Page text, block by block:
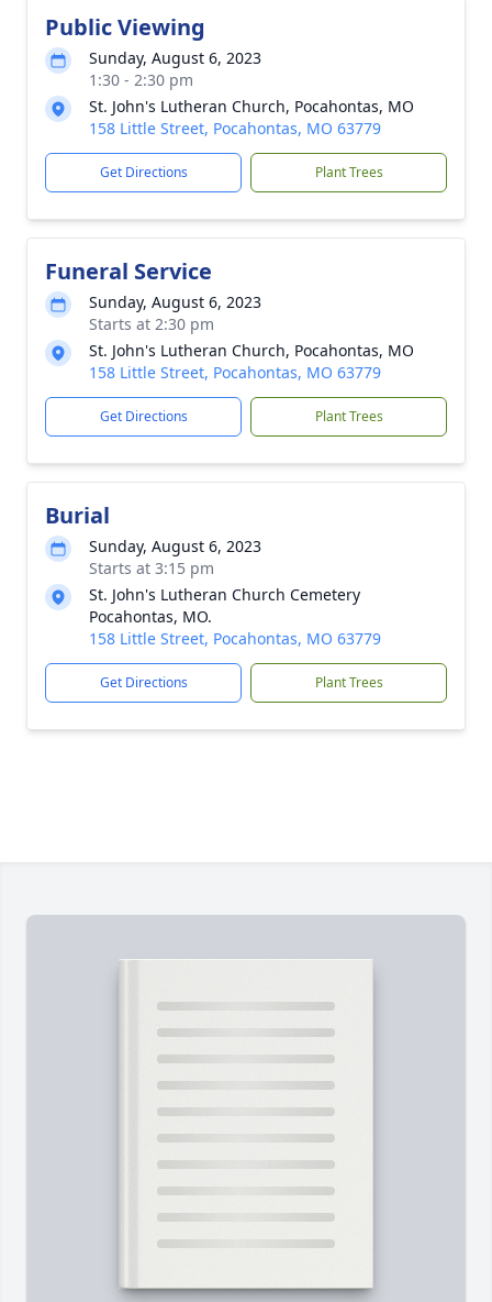
Public Viewing
Sunday, August 6, 2023
1:30 - 2:30 pm
St. John's Lutheran Church, Pocahontas, MO
158 Little Street, Pocahontas, MO 63779
Get Directions Plant Trees
Funeral Service
Sunday, August 6, 2023
Starts at 2:30 pm
St. John's Lutheran Church, Pocahontas, MO
158 Little Street, Pocahontas, MO 63779
Get Directions Plant Trees
Burial
Sunday, August 6, 2023
Starts at 3:15 pm
St. John's Lutheran Church Cemetery
Pocahontas, MO.
158 Little Street, Pocahontas, MO 63779
Get Directions Plant Trees